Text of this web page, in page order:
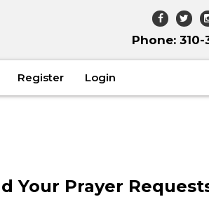
Phone:
Register Login
Your Prayer